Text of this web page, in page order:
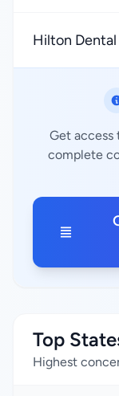
Hilton Dental
Get access
complete
Top
Highest